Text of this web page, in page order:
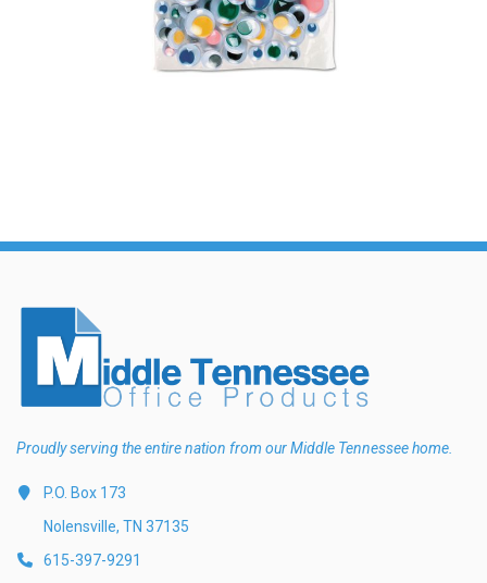
Proudly serving the entire nation from our Middle Tennessee home.
P.O. Box 173
Nolensville, TN 37135
615-397-9291